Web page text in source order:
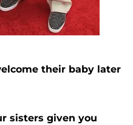
their baby later
sisters given you